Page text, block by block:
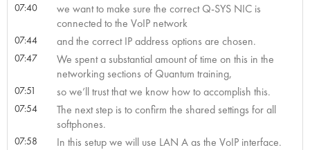
07:40
we want to make sure the correct Q-SYS NIC is
connected to the VoIP network
07:44 and the correct IP address options are chosen.
07:47
We spent a substantial amount of time on this in the
networking sections of Quantum training,
07:51 so we’ll trust that we know how to accomplish this.
07:54
The next step is to confirm the shared settings for all
softphones.
07:58 In this setup we will use LAN A as the VoIP interface.